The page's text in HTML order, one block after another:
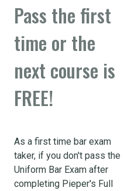
Pass the first
time or the
next course is
FREE!
As a first time bar exam
taker, if you don't pass the
Uniform Bar Exam after
completing Pieper's Full